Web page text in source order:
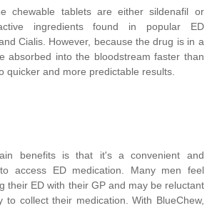
chewable tablets are either sildenafil or
ingredients found in popular ED
Cialis. However, because the drug is in a
absorbed into the bloodstream faster than
quicker and more predictable results.
benefits is that it's a convenient and
access ED medication. Many men feel
their ED with their GP and may be reluctant
to collect their medication. With BlueChew,